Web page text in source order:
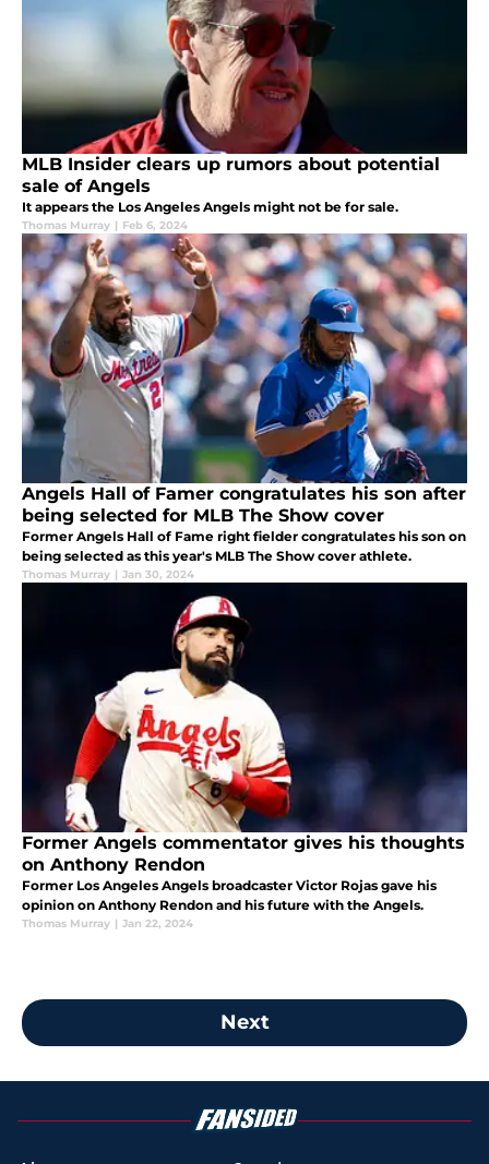
MLB Insider clears up rumors about potential
sale of Angels
It appears the Los Angeles Angels might not be for sale.
Thomas Murray | Feb 6, 2024
Angels Hall of Famer congratulates his son after
being selected for MLB The Show cover
Former Angels Hall of Fame right fielder congratulates his son on
being selected as this year's MLB The Show cover athlete.
Thomas Murray | Jan 30, 2024
Former Angels commentator gives his thoughts
on Anthony Rendon
Former Los Angeles Angels broadcaster Victor Rojas gave his
opinion on Anthony Rendon and his future with the Angels.
Thomas Murray | Jan 22, 2024
Next